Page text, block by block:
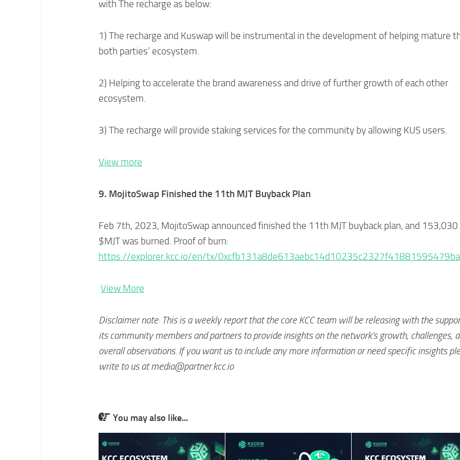
with The recharge as below:
1) The recharge and Kuswap will be instrumental in the development of helping mature
both parties’ ecosystem.
2) Helping to accelerate the brand awareness and drive of further growth of each other
ecosystem.
3) The recharge will provide staking services for the community by allowing KUS users.
View more
9. MojitoSwap Finished the 11th MJT Buyback Plan
Feb 7th, 2023, MojitoSwap announced finished the 11th MJT buyback plan, and
$MJT was burned. Proof of burn:
https://explorer.kcc.io/en/tx/
View More
Disclaimer note: This is a weekly report that the core KCC team will be releasing with the
its community members and partners to provide insights on the network’s growth, challenges,
overall observations. If you want us to include any more information or need specific insights
write to us atmedia@partner.kcc.io
You may also like...